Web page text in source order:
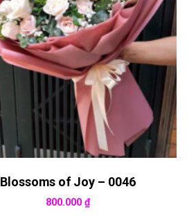
Blossoms of Joy – 0046
800.000₫